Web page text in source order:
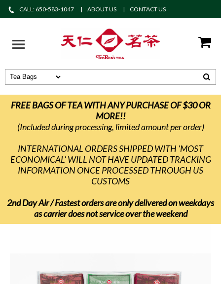
CALL: 650-583-1047 ABOUT US CONTACT US
FREE BAGS OF TEA WITH ANY PURCHASE OF $30 OR
MORE!!
(Included during processing, limited amount per order)
INTERNATIONAL ORDERS SHIPPED WITH 'MOST
ECONOMICAL' WILL NOT HAVE UPDATED TRACKING
INFORMATION ONCE PROCESSED THROUGH US
CUSTOMS
2nd Day Air / Fastest orders are only delivered on weekdays
as carrier does not service over the weekend